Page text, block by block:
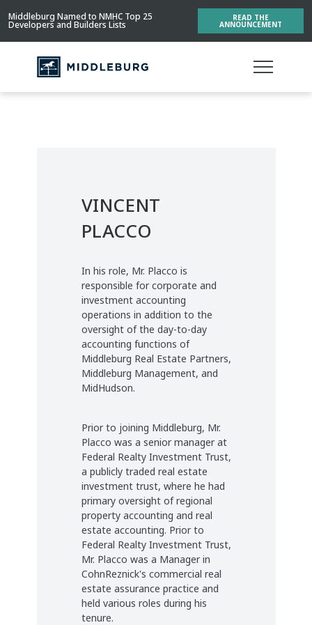
Middleburg Named to NMHC Top 25
Developers and Builders Lists
READ THE
ANNOUNCEMENT
VINCENT
PLACCO
In his role, Mr. Placco is
responsible for corporate and
investment accounting
operations in addition to the
oversight of the day-to-day
accounting functions of
Middleburg Real Estate Partners,
Middleburg Management, and
MidHudson.
Prior to joining Middleburg, Mr.
Placco was a senior manager at
Federal Realty Investment Trust,
a publicly traded real estate
investment trust, where he had
primary oversight of regional
property accounting and real
estate accounting. Prior to
Federal Realty Investment Trust,
Mr. Placco was a Manager in
CohnReznick's commercial real
estate assurance practice and
held various roles during his
tenure.